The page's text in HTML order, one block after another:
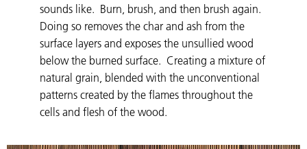
sounds like. Burn, brush, and then brush again.
Doing so removes the char and ash from the
surface layers and exposes the unsullied wood
below the burned surface. Creating a mixture of
natural grain, blended with the unconventional
patterns created by the flames throughout the
cells and flesh of the wood.